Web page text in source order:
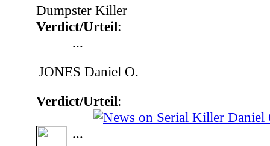
Dumpster Killer
Verdict/Urteil:
...
JONES Daniel O.
Verdict/Urteil:
...